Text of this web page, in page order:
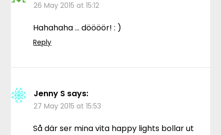
26 May 2015 at 15:12
Hahahaha … döööör! : )
Reply
Jenny S says:
27 May 2015 at 15:53
Så där ser mina vita happy lights bollar ut